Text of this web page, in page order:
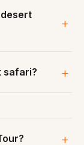
safari?